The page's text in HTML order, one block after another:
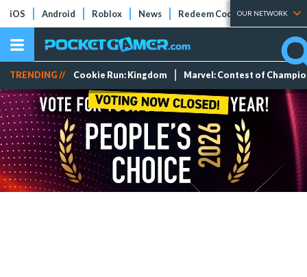
iOS Android Roblox News Redeem Codes Tier Lists
OUR NETWORK
TRENDING // Cookie Run: Kingdom Marvel: Contest of